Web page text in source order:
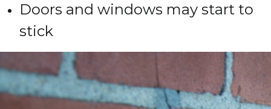
Doors and windows may start to
stick